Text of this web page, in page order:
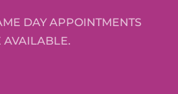
DAY APPOINTMENTS
AVAILABLE.